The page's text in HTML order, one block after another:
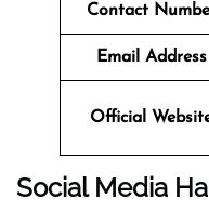
Contact
Email Address
Official
Social Media